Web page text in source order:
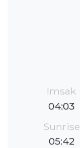
Imsak
04:03
Sunrise
05:42